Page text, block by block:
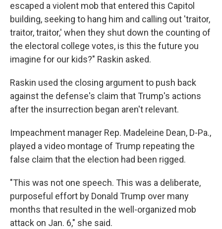
escaped a violent mob that entered this Capitol
building, seeking to hang him and calling out 'traitor,
traitor, traitor,' when they shut down the counting of
the electoral college votes, is this the future you
imagine for our kids?" Raskin asked.
Raskin used the closing argument to push back
against the defense's claim that Trump's actions
after the insurrection began aren't relevant.
Impeachment manager Rep. Madeleine Dean, D-Pa.,
played a video montage of Trump repeating the
false claim that the election had been rigged.
"This was not one speech. This was a deliberate,
purposeful effort by Donald Trump over many
months that resulted in the well-organized mob
attack on Jan. 6," she said.